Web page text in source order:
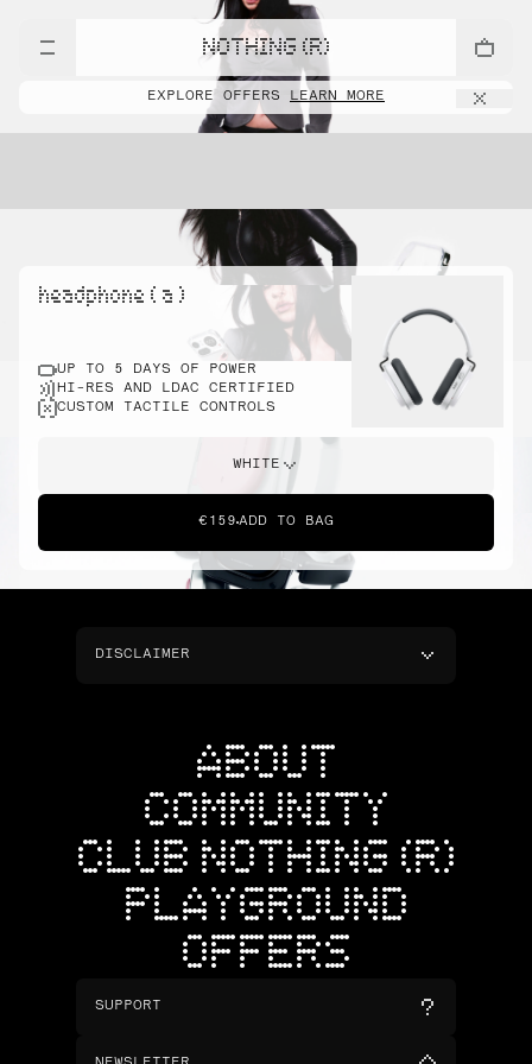
NOTHING (R)
EXPLORE OFFERS LEARN MORE
headphone ( a )
UP TO 5 DAYS OF POWER
HI-RES AND LDAC CERTIFIED
CUSTOM TACTILE CONTROLS
WHITE
€159 ADD TO BAG
DISCLAIMER
ABOUT
COMMUNITY
CLUB NOTHING (R)
PLAYGROUND
OFFERS
SUPPORT